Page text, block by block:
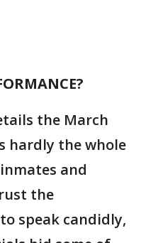
the March
hardly the whole
and
the
speak candidly,